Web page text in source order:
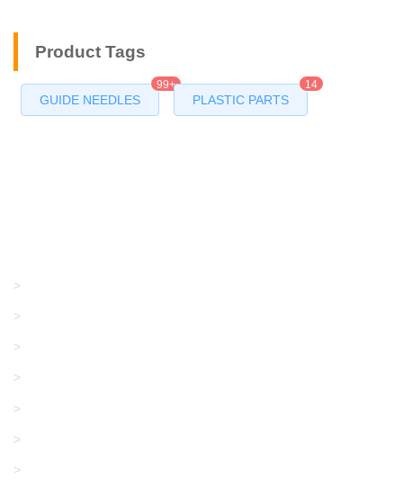
Product Tags
GUIDE NEEDLES
99+
PLASTIC PARTS
14
>
>
>
>
>
>
>